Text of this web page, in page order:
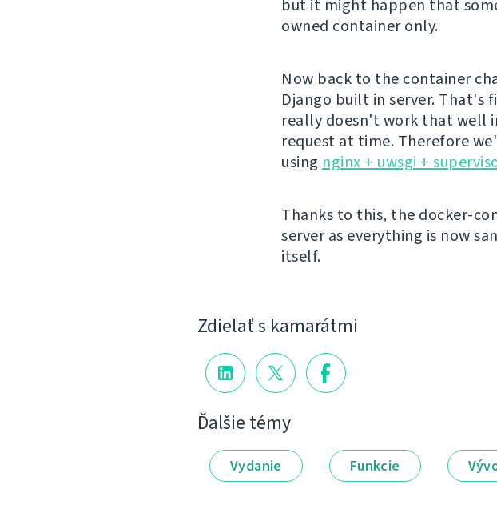
but it might happen that
owned container only.
Now back to the container
Django built in server.
really doesn't work that well
request at time. Therefore
using nginx + uwsgi +
Thanks to this, the docker-
server as everything is now
itself.
Zdieľať s kamarátmi
Ďalšie témy
Vydanie Funkcie